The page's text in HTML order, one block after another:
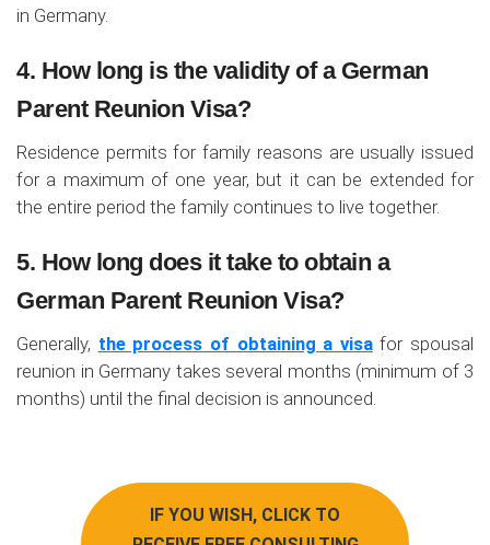
in Germany.
4. How long is the validity of a German
Parent Reunion Visa?
Residence permits for family reasons are usually issued
for a maximum of one year, but it can be extended for
the entire period the family continues to live together.
5. How long does it take to obtain a
German Parent Reunion Visa?
Generally, the process of obtaining a visafor spousal
reunion in Germany takes several months (minimum of 3
months) until the final decision is announced.
IF YOU WISH, CLICK TO